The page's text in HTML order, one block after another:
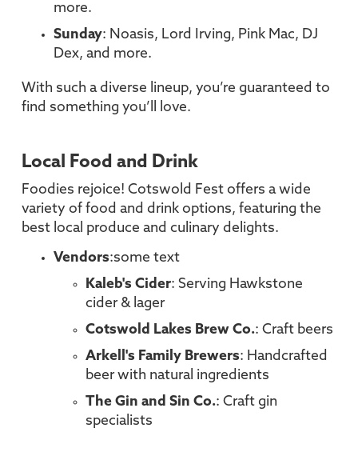
more.
Sunday: Noasis, Lord Irving, Pink Mac, DJ
Dex, and more.
With such a diverse lineup, you’re guaranteed to
find something you’ll love.
Local Food and Drink
Foodies rejoice! Cotswold Fest offers a wide
variety of food and drink options, featuring the
best local produce and culinary delights.
Vendors:some text
Kaleb's Cider: Serving Hawkstone
cider & lager
Cotswold Lakes Brew Co.: Craft beers
Arkell's Family Brewers: Handcrafted
beer with natural ingredients
The Gin and Sin Co.: Craft gin
specialists